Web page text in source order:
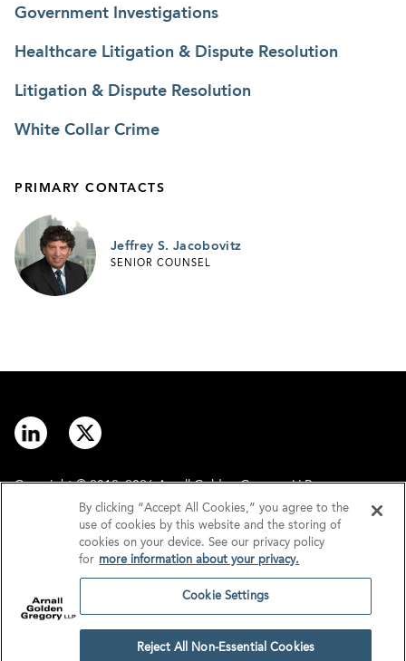
Government Investigations
Healthcare Litigation & Dispute Resolution
Litigation & Dispute Resolution
White Collar Crime
PRIMARY CONTACTS
Jeffrey S. Jacobovitz
SENIOR COUNSEL
Copyright © 2012–2026 Arnall Golden Gregory LLP.
Disclaimer
Privacy
GDPR/UK GDPR
By clicking “Accept All Cookies,” you agree to the
use of cookies by this website and the storing of
cookies on your device. See our privacy policy
for more information about your privacy.
Cookie Settings
Reject All Non-Essential Cookies